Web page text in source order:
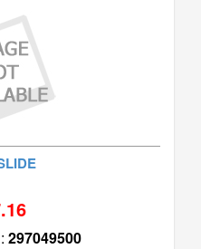
297049500